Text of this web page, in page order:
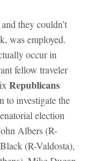
they couldn’t
was employed.
occur in
fellow traveler
Republicans
to investigate the
election
Albers (R-
(R-Valdosta),